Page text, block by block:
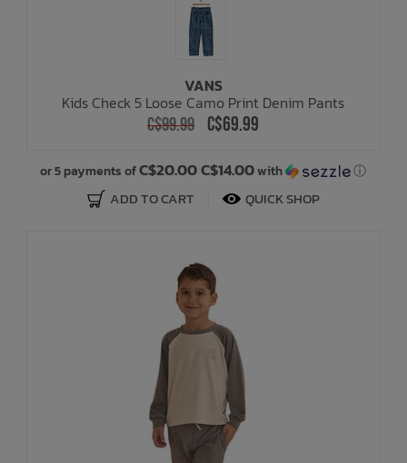
VANS
Kids Check 5 Loose Camo Print Denim Pants
C$99.99 C$69.99
or 5 payments ofC$20.00 C$14.00with ⓘ
ADD TO CART QUICK SHOP